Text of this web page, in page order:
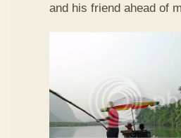
and his friend ahead of